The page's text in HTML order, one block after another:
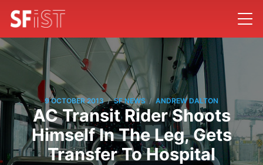
9 OCTOBER 2013 / SF NEWS / ANDREW DALTON
AC Transit Rider Shoots
Himself In The Leg, Gets
Transfer To Hospital